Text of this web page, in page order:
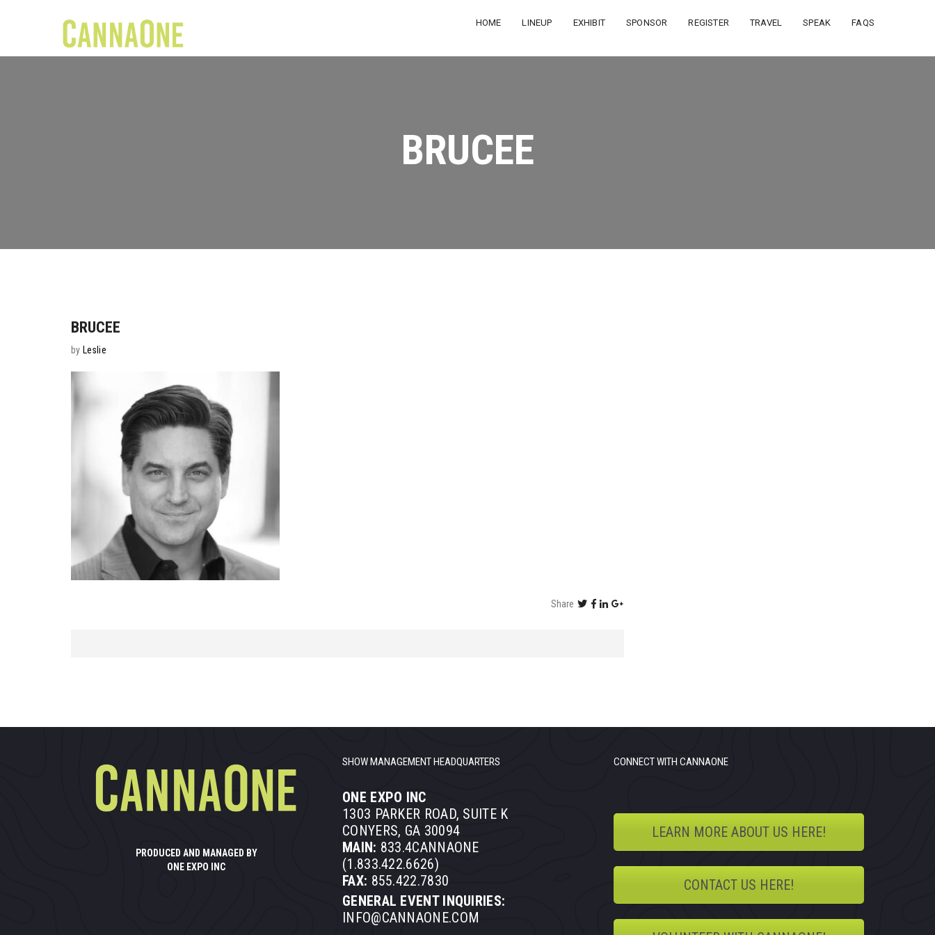
HOME LINEUP EXHIBIT SPONSOR REGISTER TRAVEL SPEAK FAQS
BRUCEE
BRUCEE
by Leslie
Share
PRODUCED AND MANAGED BY
ONE EXPO INC
SHOW MANAGEMENT HEADQUARTERS
ONE EXPO INC
1303 PARKER ROAD, SUITE K
CONYERS, GA 30094
MAIN: 833.4CANNAONE
(1.833.422.6626)
FAX: 855.422.7830
GENERAL EVENT INQUIRIES:
INFO@CANNAONE.COM
CONNECT WITH CANNAONE
LEARN MORE ABOUT US HERE!
CONTACT US HERE!